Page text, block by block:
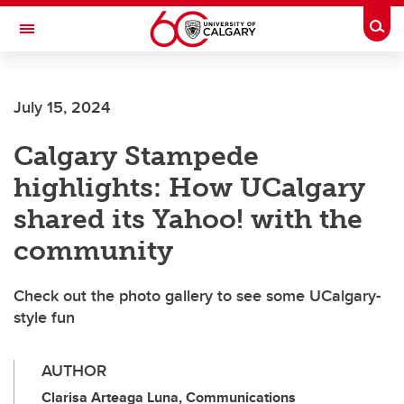
Skip to main content
Toggle Navigation
July 15, 2024
Calgary Stampede
highlights: How UCalgary
shared its Yahoo! with the
community
Check out the photo gallery to see some UCalgary-
style fun
AUTHOR
Clarisa Arteaga Luna, Communications